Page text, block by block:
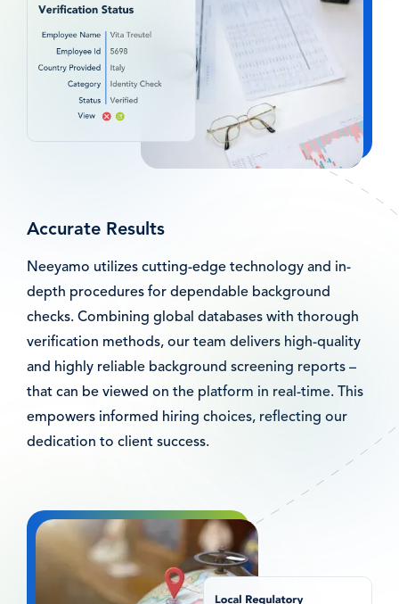
Accurate Results
Neeyamo utilizes cutting-edge technology and in-
depth procedures for dependable background
checks. Combining global databases with thorough
verification methods, our team delivers high-quality
and highly reliable background screening reports –
that can be viewed on the platform in real-time. This
empowers informed hiring choices, reflecting our
dedication to client success.
图